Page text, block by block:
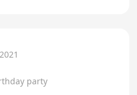
party